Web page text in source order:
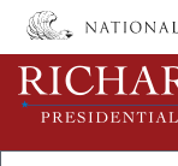
Skip
main
content